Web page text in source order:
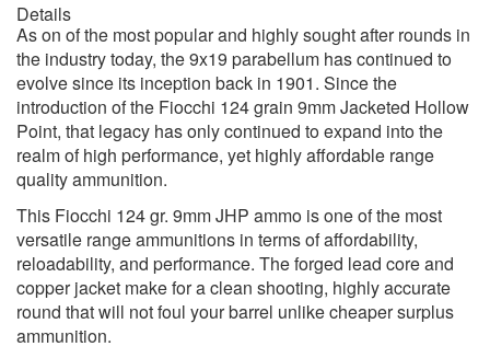
Details
As on of the most popular and highly sought after rounds in
the industry today, the 9x19 parabellum has continued to
evolve since its inception back in 1901. Since the
introduction of the Fiocchi 124 grain 9mm Jacketed Hollow
Point, that legacy has only continued to expand into the
realm of high performance, yet highly affordable range
quality ammunition.
This Fiocchi 124 gr. 9mm JHP ammo is one of the most
versatile range ammunitions in terms of affordability,
reloadability, and performance. The forged lead core and
copper jacket make for a clean shooting, highly accurate
round that will not foul your barrel unlike cheaper surplus
ammunition.